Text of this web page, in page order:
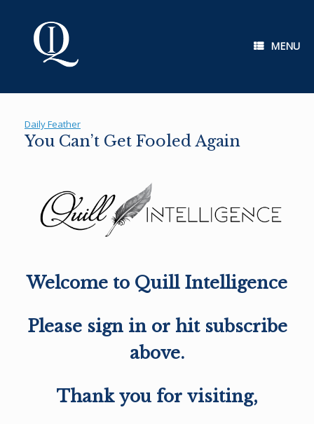
MENU
Daily Feather
You Can’t Get Fooled Again
Welcome to Quill Intelligence
Please sign in or hit subscribe
above.
Thank you for visiting,